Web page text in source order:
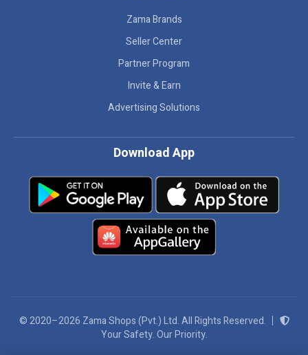
Zama Brands
Seller Center
Partner Program
Invite & Earn
Advertising Solutions
Download App
© 2020–2026 Zama Shops (Pvt.) Ltd. All Rights Reserved.
Your Safety. Our Priority.